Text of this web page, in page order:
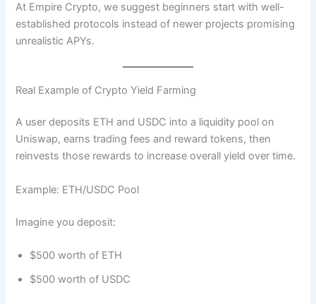
At Empire Crypto, we suggest beginners start with well-
established protocols instead of newer projects promising
unrealistic APYs.
Real Example of Crypto Yield Farming
A user deposits ETH and USDC into a liquidity pool on
Uniswap, earns trading fees and reward tokens, then
reinvests those rewards to increase overall yield over time.
Example: ETH/USDC Pool
Imagine you deposit:
$500 worth of ETH
$500 worth of USDC